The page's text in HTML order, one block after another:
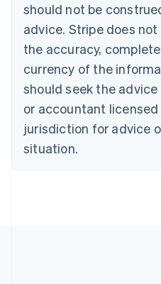
should not be
advice. Stripe does
the accuracy,
currency of the
should seek the
or accountant
jurisdiction for advice
situation.
Croatia
EnglishItaliano
Cyprus
English
Czech Republic
English
English
Estonia
English
Finland
EnglishSvenska